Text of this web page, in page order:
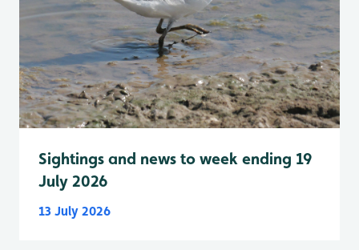
Sightings and news to week ending 19
July 2026
13 July 2026